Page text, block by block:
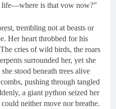
life—where is that vow now?”
trembling not at beasts or
Her heart throbbed for his
cries of wild birds, the roars
surrounded her, yet she
stood beneath trees alive
pushing through tangled
a giant python seized her
neither move nor breathe.